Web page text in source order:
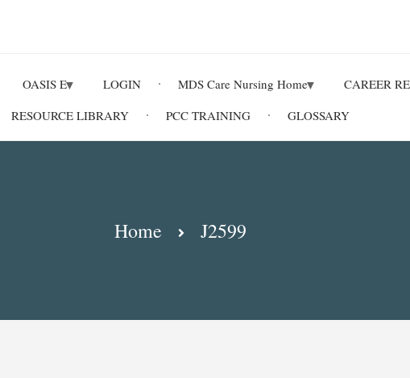
OASIS E LOGIN MDS Care Nursing Home CAREER
RESOURCE LIBRARY
PCC TRAINING GLOSSARY
Home J2599